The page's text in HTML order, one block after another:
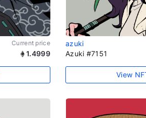
Current price
1.4999
azuki
Azuki #7151
View